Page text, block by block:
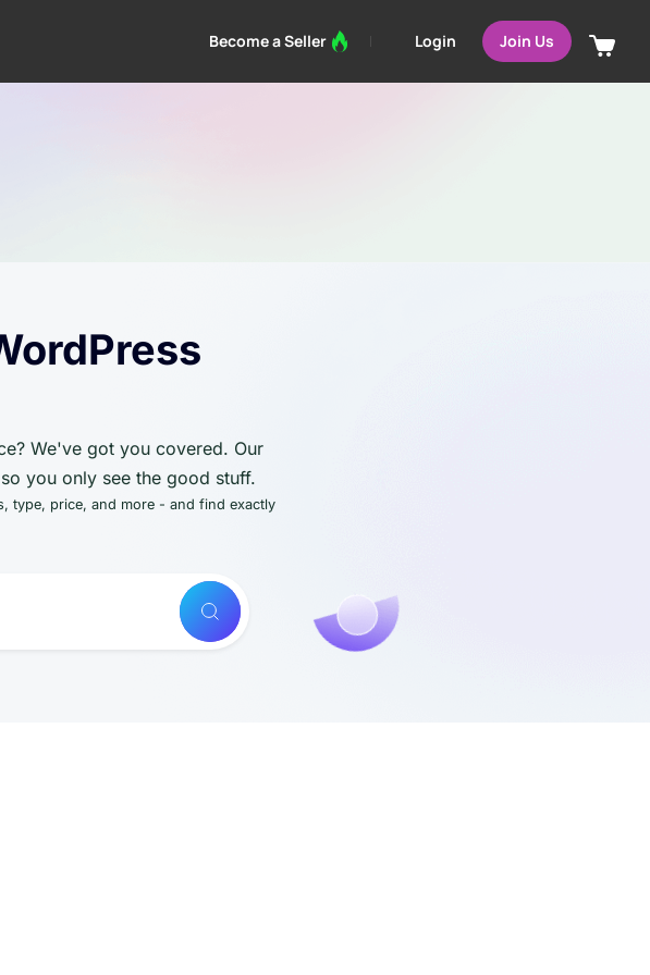
Become a Seller Login Join Us
We've got you covered. Our
you only see the good stuff.
type, price, and more - and find exactly